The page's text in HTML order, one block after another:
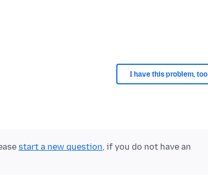
I have this problem, too
start a new question, if you do not have an